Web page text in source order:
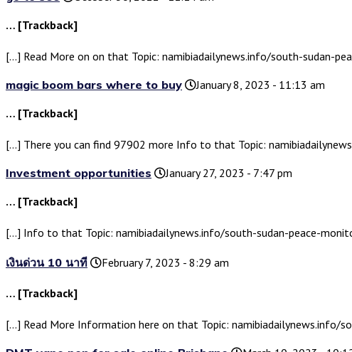
… [Trackback]
[…] Read More on on that Topic: namibiadailynews.info/south-
magic boom bars where to buy
January 8, 2023 - 11:13 am
… [Trackback]
[…] There you can find 97902 more Info to that Topic:
Investment opportunities
January 27, 2023 - 7:47 pm
… [Trackback]
[…] Info to that Topic: namibiadailynews.info/south-sudan-peace-
เงินด่วน 10 นาที February 7, 2023 - 8:29 am
… [Trackback]
[…] Read More Information here on that Topic: